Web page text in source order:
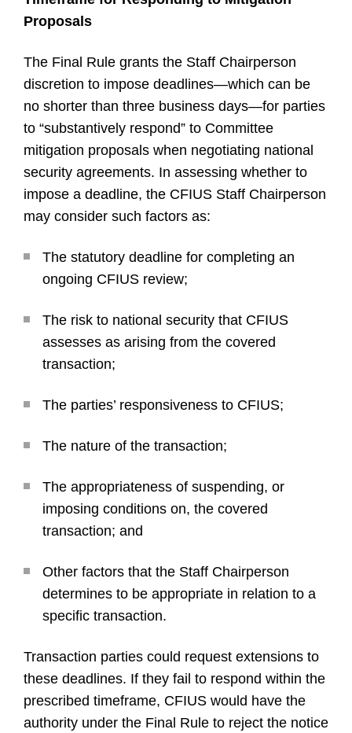
Proposals
The Final Rule grants the Staff Chairperson
discretion to impose deadlines—which can be
no shorter than three business days—for parties
to “substantively respond” to Committee
mitigation proposals when negotiating national
security agreements. In assessing whether to
impose a deadline, the CFIUS Staff Chairperson
may consider such factors as:
The statutory deadline for completing an
ongoing CFIUS review;
The risk to national security that CFIUS
assesses as arising from the covered
transaction;
The parties’ responsiveness to CFIUS;
The nature of the transaction;
The appropriateness of suspending, or
imposing conditions on, the covered
transaction; and
Other factors that the Staff Chairperson
determines to be appropriate in relation to a
specific transaction.
Transaction parties could request extensions to
these deadlines. If they fail to respond within the
prescribed timeframe, CFIUS would have the
authority under the Final Rule to reject the notice